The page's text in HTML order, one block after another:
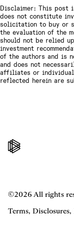
Disclaimer: This post
does not constitute
solicitation to buy or
the evaluation of the
should not be relied
investment
of the authors and is
and does not
affiliates or
reflected herein are
©2026 All rights
Terms, Disclosures,